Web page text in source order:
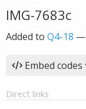
IMG-7683c
Added to Q4-18 —
Embed codes
Direct links